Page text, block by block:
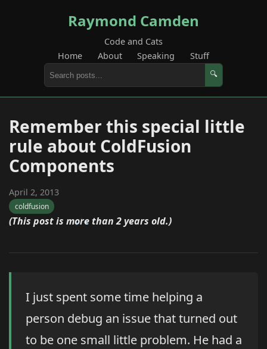
Raymond Camden
Code and Cats
Home
About Speaking Stuff
🔍
Remember this special little
rule about ColdFusion
Components
April 2, 2013
coldfusion
(This post is more than 2 years old.)
I just spent some time helping a
person debug an issue that turned out
to be one small little problem. He had a